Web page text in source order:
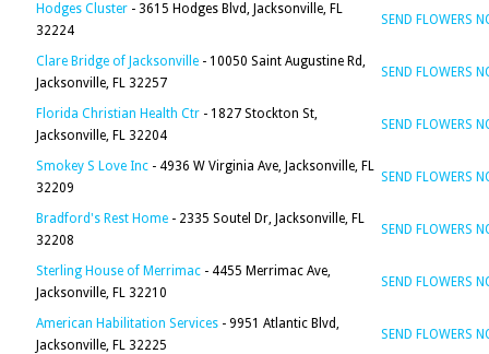
Hodges Cluster - 3615 Hodges Blvd, Jacksonville, FL
32224
SEND FLOWERS
Clare Bridge of Jacksonville - 10050 Saint Augustine Rd,
Jacksonville, FL 32257
SEND FLOWERS
Florida Christian Health Ctr - 1827 Stockton St,
Jacksonville, FL 32204
SEND FLOWERS
Smokey S Love Inc - 4936 W Virginia Ave, Jacksonville, FL
32209
SEND FLOWERS
Bradford's Rest Home - 2335 Soutel Dr, Jacksonville, FL
32208
SEND FLOWERS
Sterling House of Merrimac - 4455 Merrimac Ave,
Jacksonville, FL 32210
SEND FLOWERS
American Habilitation Services - 9951 Atlantic Blvd,
Jacksonville, FL 32225
SEND FLOWERS